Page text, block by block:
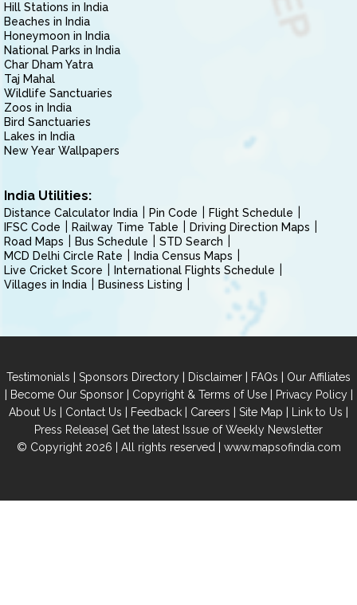
Hill Stations in India
Beaches in India
Honeymoon in India
National Parks in India
Char Dham Yatra
Taj Mahal
Wildlife Sanctuaries
Zoos in India
Bird Sanctuaries
Lakes in India
New Year Wallpapers
India Utilities:
Distance Calculator India Pin Code
Flight Schedule
IFSC Code
Railway Time Table
Driving Direction Maps
Road Maps
Bus Schedule
STD Search
MCD Delhi Circle Rate
India Census Maps
Live Cricket Score
International Flights Schedule
Villages in India
Business Listing
Testimonials | Sponsors Directory | Disclaimer | FAQs | Our Affiliates
| Become Our Sponsor| Copyright & Terms of Use| Privacy Policy|
About Us | Contact Us | Feedback | Careers | Site Map | Link to Us |
Press Release| Get the latest Issue of Weekly Newsletter
© Copyright 2026 | All rights reserved | www.mapsofindia.com